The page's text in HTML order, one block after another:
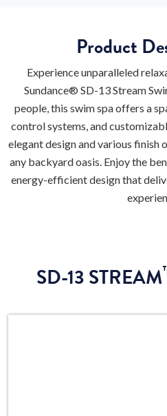
Product
Experience unparalleled
Sundance® SD-13 Stream
people, this swim spa offers a
control systems, and
elegant design and various finish
any backyard oasis. Enjoy the
energy-efficient design that
SD-13 STREAM